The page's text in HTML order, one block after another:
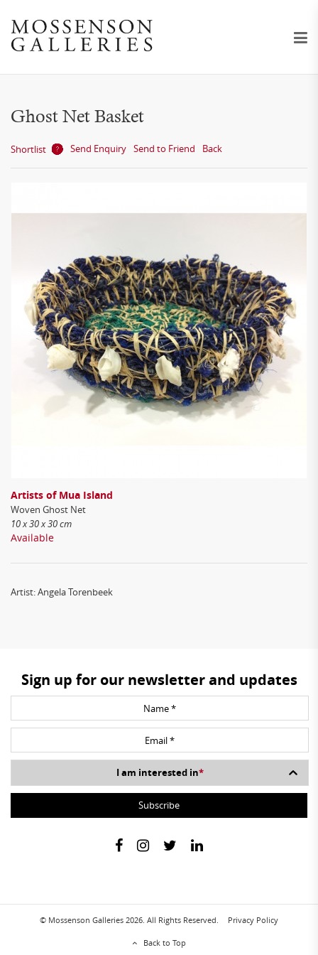
Ghost Net Basket
Shortlist Send Enquiry Send to Friend Back
Artists of Mua Island
Woven Ghost Net
10 x 30 x 30 cm
Available
Artist: Angela Torenbeek
Sign up for our newsletter and updates
I am interested in*
© Mossenson Galleries 2026. All Rights Reserved. Privacy Policy
Back to Top